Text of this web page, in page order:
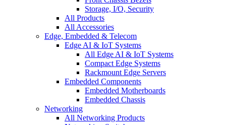
Storage, I/O, Security
All Products
All Accessories
Edge, Embedded & Telecom
Edge AI & IoT Systems
All Edge AI & IoT Systems
Compact Edge Systems
Rackmount Edge Servers
Embedded Components
Embedded Motherboards
Embedded Chassis
Networking
All Networking Products